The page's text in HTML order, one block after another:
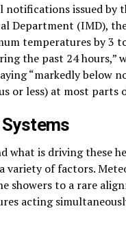
notifications issued by
Department (IMD),
temperatures by 3
the past 24 hours,”
“markedly below
or less) at most parts
what is driving these
variety of factors.
showers to a rare
acting